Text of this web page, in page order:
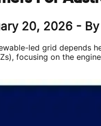
20, 2026 - By
led grid depends
focusing on the